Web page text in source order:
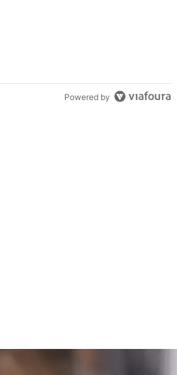
Powered by